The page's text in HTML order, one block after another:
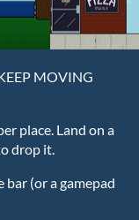
MOVING
place. Land on a
drop it.
(or a gamepad